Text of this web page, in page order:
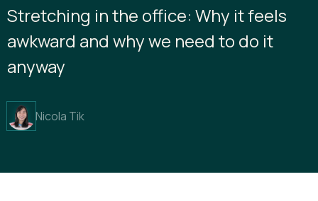
Stretching in the office: Why it feels
awkward and why we need to do it
anyway
Nicola Tik